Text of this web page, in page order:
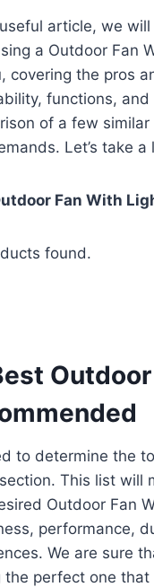
article, we
a Outdoor Fan
covering the pros
functions,
of a few
Let’s take
Fan With
found.
to determine the
This list will
Outdoor Fan
performance,
We are sure
the perfect one that